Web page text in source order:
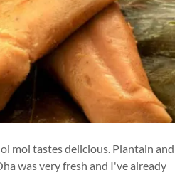
moi tastes delicious. Plantain and
was very fresh and I've already